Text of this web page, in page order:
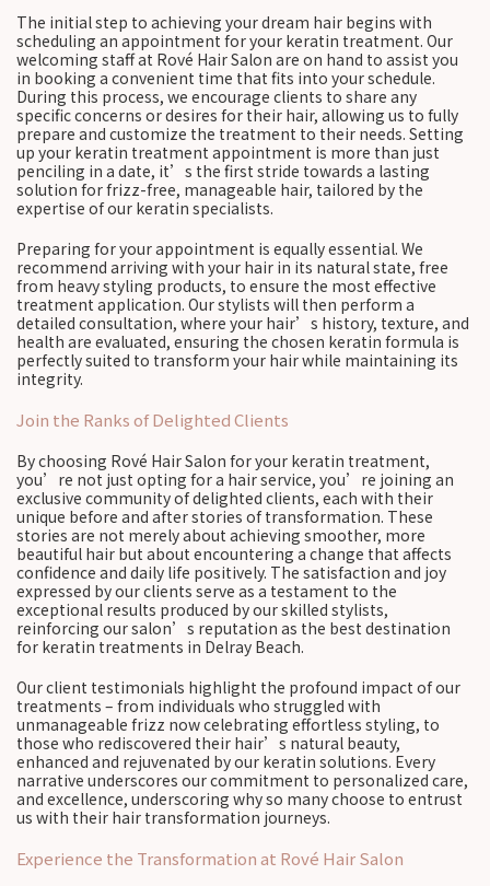
The initial step to achieving your dream hair begins with
scheduling an appointment for your keratin treatment. Our
welcoming staff at Rové Hair Salon are on hand to assist you
in booking a convenient time that fits into your schedule.
During this process, we encourage clients to share any
specific concerns or desires for their hair, allowing us to fully
prepare and customize the treatment to their needs. Setting
up your keratin treatment appointment is more than just
penciling in a date, it’s the first stride towards a lasting
solution for frizz-free, manageable hair, tailored by the
expertise of our keratin specialists.
Preparing for your appointment is equally essential. We
recommend arriving with your hair in its natural state, free
from heavy styling products, to ensure the most effective
treatment application. Our stylists will then perform a
detailed consultation, where your hair’s history, texture, and
health are evaluated, ensuring the chosen keratin formula is
perfectly suited to transform your hair while maintaining its
integrity.
Join the Ranks of Delighted Clients
By choosing Rové Hair Salon for your keratin treatment,
you’re not just opting for a hair service, you’re joining an
exclusive community of delighted clients, each with their
unique before and after stories of transformation. These
stories are not merely about achieving smoother, more
beautiful hair but about encountering a change that affects
confidence and daily life positively. The satisfaction and joy
expressed by our clients serve as a testament to the
exceptional results produced by our skilled stylists,
reinforcing our salon’s reputation as the best destination
for keratin treatments in Delray Beach.
Our client testimonials highlight the profound impact of our
treatments – from individuals who struggled with
unmanageable frizz now celebrating effortless styling, to
those who rediscovered their hair’s natural beauty,
enhanced and rejuvenated by our keratin solutions. Every
narrative underscores our commitment to personalized care,
and excellence, underscoring why so many choose to entrust
us with their hair transformation journeys.
Experience the Transformation at Rové Hair Salon